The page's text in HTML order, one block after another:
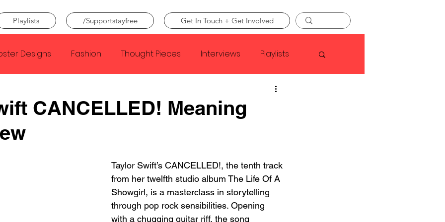
Playlists /Supportstayfree Get In Touch + Get Involved
Designs Fashion Thought Pieces Interviews Playlists
Faye Webster
Conan Gray Louis Tomlinson
CANCELLED! Meaning
Taylor Swift’s CANCELLED!, the tenth track
from her twelfth studio album The Life Of A
Showgirl, is a masterclass in storytelling
through pop rock sensibilities. Opening
with a chugging guitar riff, the song